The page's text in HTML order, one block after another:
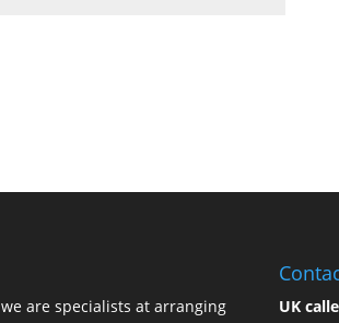
we are specialists at arranging
UK